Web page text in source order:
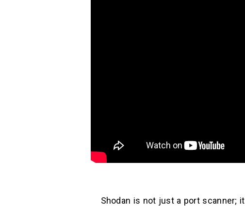
Shodan is not just a port scanner;